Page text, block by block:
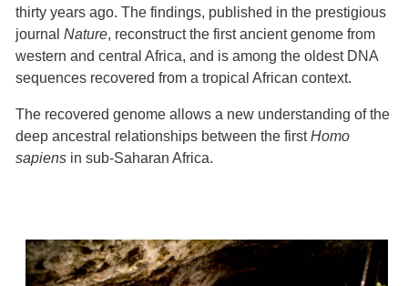
thirty years ago. The findings, published in the prestigious
journal Nature, reconstruct the first ancient genome from
western and central Africa, and is among the oldest DNA
sequences recovered from a tropical African context.
The recovered genome allows a new understanding of the
deep ancestral relationships between the firstHomo
sapiens in sub-Saharan Africa.